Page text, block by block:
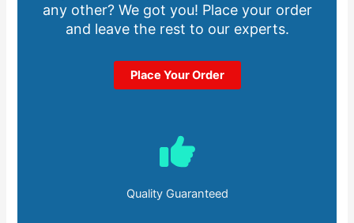
any other? We got you! Place your order
and leave the rest to our experts.
Place Your Order
Quality Guaranteed